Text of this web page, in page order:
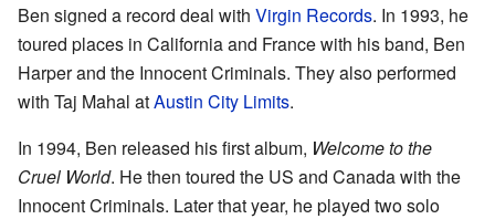
Ben signed a record deal with Virgin Records. In 1993, he
toured places in California and France with his band, Ben
Harper and the Innocent Criminals. They also performed
with Taj Mahal atAustin City Limits.
In 1994, Ben released his first album, Welcome to the
Cruel World. He then toured the US and Canada with the
Innocent Criminals. Later that year, he played two solo